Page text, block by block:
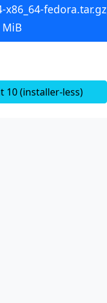
x86_64-
10 (installer-less)